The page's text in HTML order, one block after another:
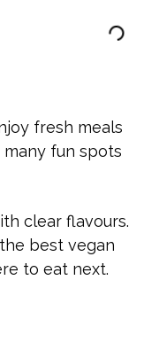
fresh meals
fun spots
clear flavours.
best vegan
to eat next.